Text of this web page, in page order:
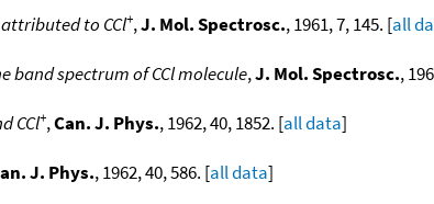
to CCl+,J. Mol. Spectrosc., 1961, 7, 145. [all
band spectrum of CCl molecule,J. Mol. Spectrosc.,
CCl+,Can. J. Phys., 1962, 40, 1852. [all data]
J. Phys., 1962, 40, 586. [all data]